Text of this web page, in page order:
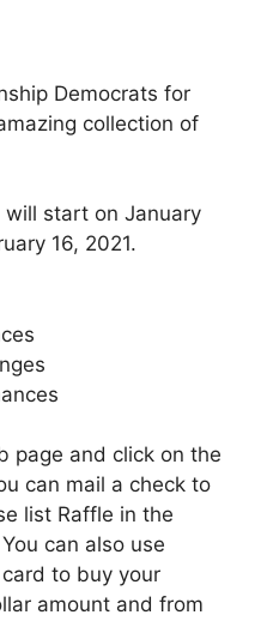
Democrats for
collection of
start on January
16, 2021.
chances
page and click on the
can mail a check to
list Raffle in the
can also use
to buy your
amount and from